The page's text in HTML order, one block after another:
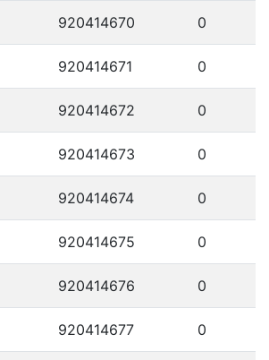
920414670 0
920414671 0
920414672 0
920414673 0
920414674 0
920414675 0
920414676 0
920414677 0